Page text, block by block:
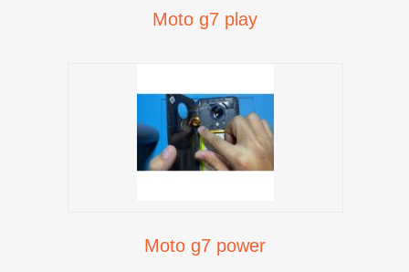
Moto g7 play
Moto g7 power